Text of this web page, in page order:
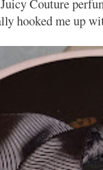
Couture
hooked me up